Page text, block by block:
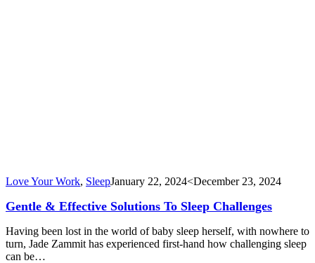
Love Your Work, SleepJanuary 22, 2024<December 23, 2024
Gentle & Effective Solutions To Sleep Challenges
Having been lost in the world of baby sleep herself, with nowhere to
turn, Jade Zammit has experienced first-hand how challenging sleep
can be…